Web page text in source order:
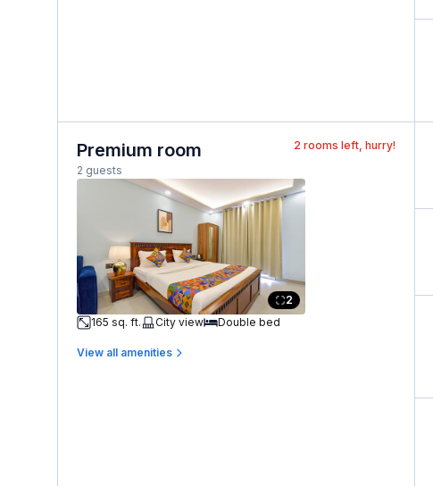
Premium room
2 guests
2 rooms left, hurry!
2
165 sq. ft.
City view Double bed
View all amenities